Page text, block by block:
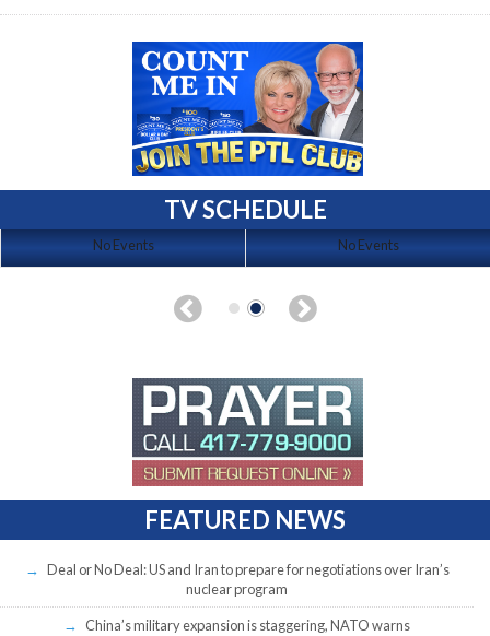
TV SCHEDULE
No Events No Events
FEATURED NEWS
Deal or No Deal: US and Iran to prepare for negotiations over Iran’s
nuclear program
China’s military expansion is staggering, NATO warns